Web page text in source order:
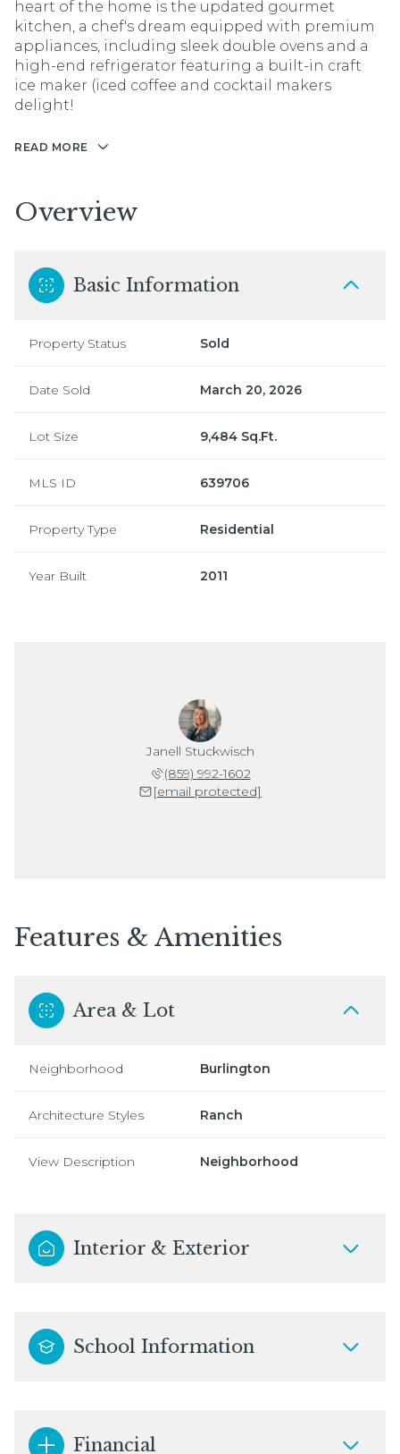
heart of the home is the updated gourmet
kitchen, a chef's dream equipped with premium
appliances, including sleek double ovens and a
high-end refrigerator featuring a built-in craft
ice maker (iced coffee and cocktail makers
delight!
READ MORE
Overview
Basic Information
Property Status Sold
Date Sold March 20, 2026
Lot Size 9,484 Sq.Ft.
MLS ID 639706
Property Type Residential
Year Built 2011
Janell Stuckwisch
(859) 992-1602
[email protected]
Features & Amenities
Area & Lot
Neighborhood Burlington
Architecture Styles Ranch
View Description Neighborhood
Interior & Exterior
School Information
Financial